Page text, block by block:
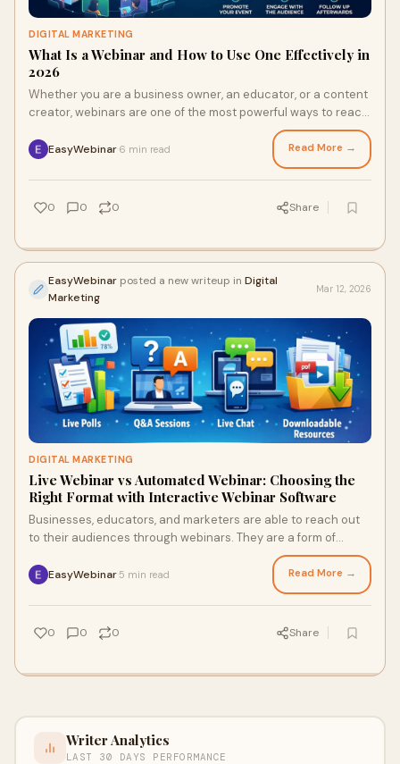
DIGITAL MARKETING
What Is a Webinar and How to Use One Effectively in
2026
Whether you are a business owner, an educator, or a content
creator, webinars are one of the most powerful ways to reach
EasyWebinar 6 min read Read More →
0 0 0 Share
EasyWebinar posted a new writeup in Digital
Marketing
Mar 12, 2026
DIGITAL MARKETING
Live Webinar vs Automated Webinar: Choosing the
Right Format with Interactive Webinar Software
Businesses, educators, and marketers are able to reach out
to their audiences through webinars. They are a form of
EasyWebinar 5 min read Read More →
0 0 0 Share
Writer Analytics
LAST 30 DAYS PERFORMANCE